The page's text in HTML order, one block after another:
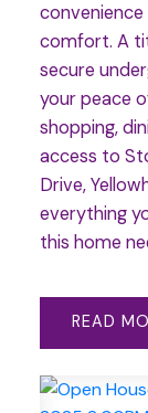
comfort. A
secure
your peace
shopping,
access to
Drive,
everything
this home
READ